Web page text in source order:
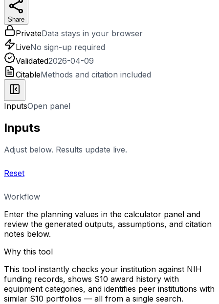
Share
PrivateData stays in your browser
LiveNo sign-up required
Validated2026-04-09
CitableMethods and citation included
InputsOpen panel
Inputs
Adjust below. Results update live.
Reset
Workflow
Enter the planning values in the calculator panel and
review the generated outputs, assumptions, and citation
notes below.
Why this tool
This tool instantly checks your institution against NIH
funding records, shows S10 award history with
equipment categories, and identifies peer institutions with
similar S10 portfolios — all from a single search.